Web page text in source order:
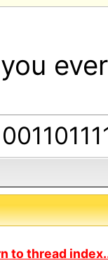
to thread